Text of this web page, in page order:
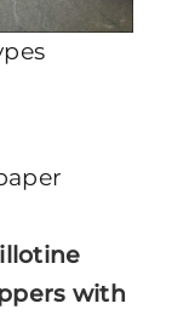
with